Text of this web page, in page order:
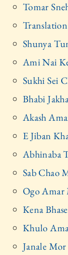
Tomar
Translation
Shunya
Ami Nai
Sukhi Sei
Bhabi
Akash
E Jiban
Abhinaba
Sab Chao
Ogo Amar
Kena
Khulo
Janale